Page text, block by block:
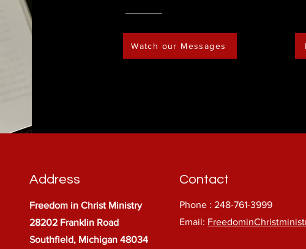
Watch our Messages
Address
Freedom in Christ Ministry
28202 Franklin Road
Southfield, Michigan 48034
Contact
Phone : 248-761-3999
Email: